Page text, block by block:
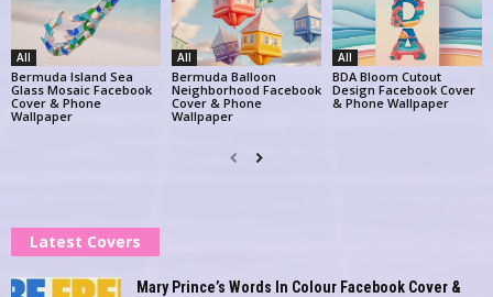
All
Bermuda Island Sea
Glass Mosaic Facebook
Cover & Phone
Wallpaper
All
Bermuda Balloon
Neighborhood Facebook
Cover & Phone
Wallpaper
All
BDA Bloom Cutout
Design Facebook Cover
& Phone Wallpaper
Latest Covers
Mary Prince’s Words In Colour Facebook Cover &